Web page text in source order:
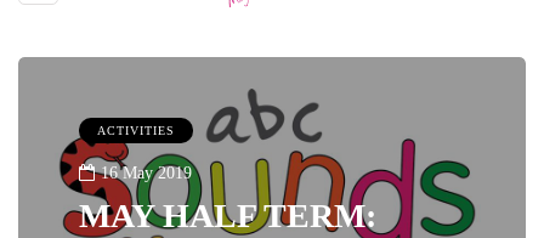
ACTIVITIES
16 May 2019
MAY HALF TERM: